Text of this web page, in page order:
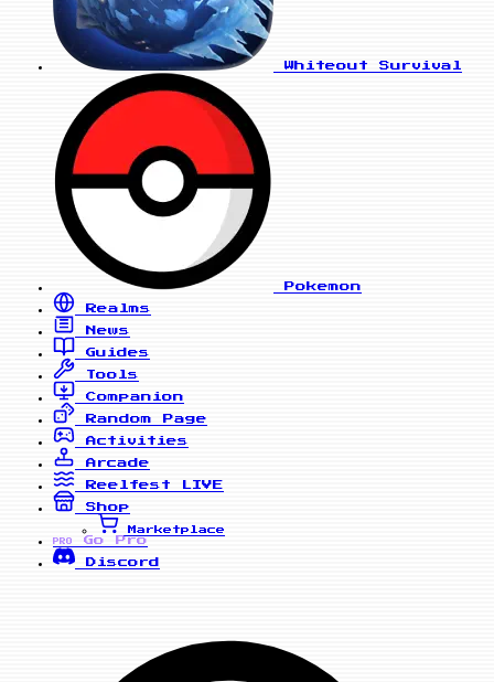
Whiteout Survival
Pokemon
Realms
News
Guides
Tools
Companion
Random Page
Activities
Arcade
Reelfest
LIVE
Shop
Marketplace
PRO
Go Pro
Discord